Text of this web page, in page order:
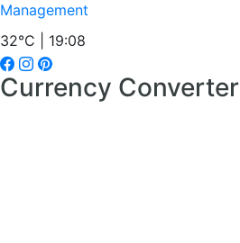
Management
32°C | 19:08
Currency Converter